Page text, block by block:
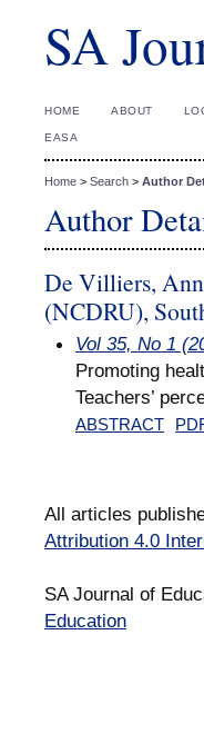
SA
HOME ABOUT
EASA
Home > Search > Author
Author
De Villiers,
(NCDRU),
Vol 35, No 1
Promoting
Teachers’
ABSTRACT
All articles
Attribution 4.0
SA Journal of
Education